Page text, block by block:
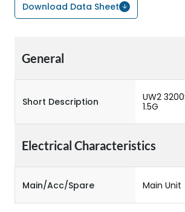
Download Data Sheet
General
Short Description
UW2
1.5G
Electrical Characteristics
Main/Acc/Spare Main Unit